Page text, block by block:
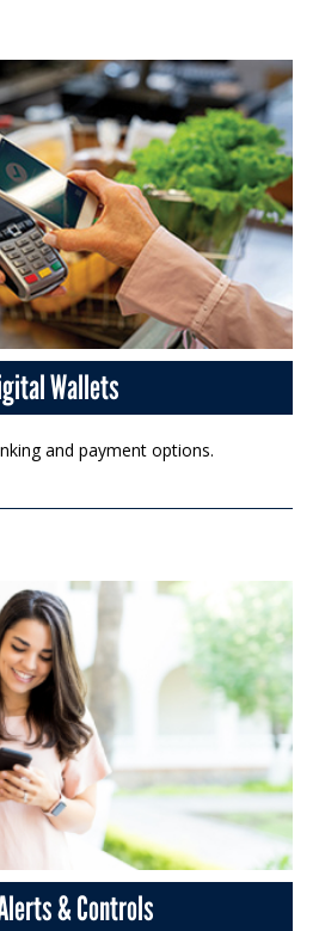
Wallets
and payment options.
& Controls